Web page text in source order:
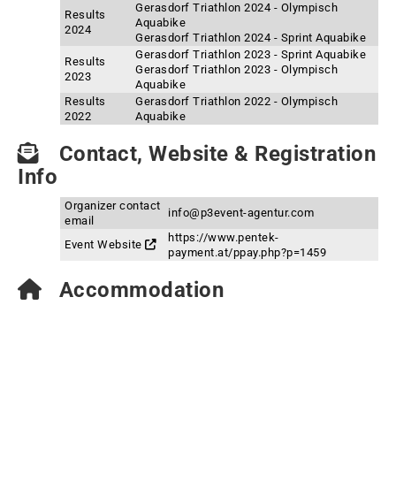
Results
2024
Gerasdorf Triathlon 2024 - Olympisch
Aquabike
Gerasdorf Triathlon 2024 - Sprint Aquabike
Results
2023
Gerasdorf Triathlon 2023 - Sprint Aquabike
Gerasdorf Triathlon 2023 - Olympisch
Aquabike
Results
2022
Gerasdorf Triathlon 2022 - Olympisch
Aquabike
Contact, Website & Registration
Info
Organizer contact
email
info@p3event-agentur.com
Event Website
https://www.pentek-
payment.at/ppay.php?p=1459
Accommodation